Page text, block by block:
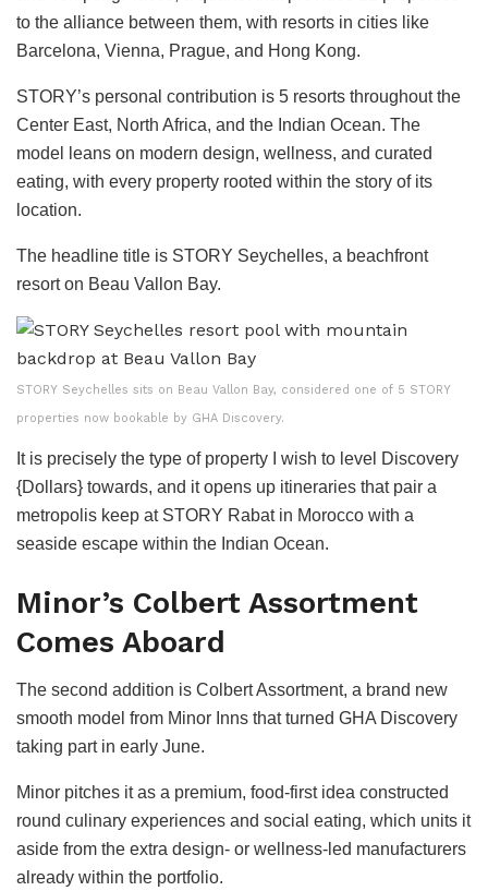
to the alliance between them, with resorts in cities like
Barcelona, Vienna, Prague, and Hong Kong.
STORY’s personal contribution is 5 resorts throughout the
Center East, North Africa, and the Indian Ocean. The
model leans on modern design, wellness, and curated
eating, with every property rooted within the story of its
location.
The headline title is STORY Seychelles, a beachfront
resort on Beau Vallon Bay.
STORY Seychelles sits on Beau Vallon Bay, considered one of 5 STORY
properties now bookable by GHA Discovery.
It is precisely the type of property I wish to level Discovery
{Dollars} towards, and it opens up itineraries that pair a
metropolis keep at STORY Rabat in Morocco with a
seaside escape within the Indian Ocean.
Minor’s Colbert Assortment
Comes Aboard
The second addition is Colbert Assortment, a brand new
smooth model from Minor Inns that turned GHA Discovery
taking part in early June.
Minor pitches it as a premium, food-first idea constructed
round culinary experiences and social eating, which units it
aside from the extra design- or wellness-led manufacturers
already within the portfolio.